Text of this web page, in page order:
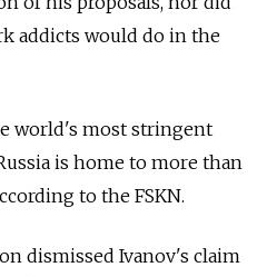
addicts would do in the
world's most stringent
is home to more than
to the FSKN.
dismissed Ivanov's claim